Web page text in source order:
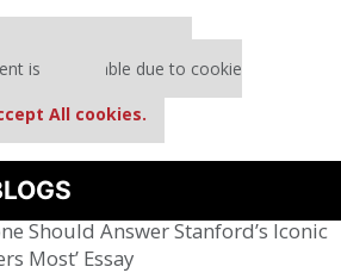
cookiesto view this YouTube content.
is unavailable due to cookie
All cookies.
Should Answer Stanford’s Iconic
Most’ Essay